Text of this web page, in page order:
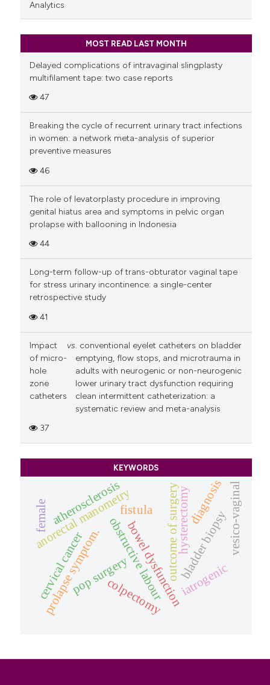
Analytics
MOST READ LAST MONTH
Delayed complications of intravaginal slingplasty
multifilament tape: two case reports
47
Breaking the cycle of recurrent urinary tract infections
in women: a network meta-analysis of superior
preventive measures
46
The role of levatorplasty procedure in improving
genital hiatus area and symptoms in pelvic organ
prolapse with ballooning in Indonesia
44
Long-term follow-up of trans-obturator vaginal tape
for stress urinary incontinence: a single-center
retrospective study
41
Impact
of micro-
hole
zone
catheters
vs. conventional eyelet catheters on bladder
emptying, flow stops, and microtrauma in
adults with neurogenic or non-neurogenic
lower urinary tract dysfunction requiring
clean intermittent catheterization: a
systematic review and meta-analysis
37
KEYWORDS
anorectal manometry
bowel dysfunction
outcome of surgery
pop surgery
prolapse symptom. bladder biopsy
fistula hysterectomy
iatrogenic
obstructive labour vesico-vaginal
colpectomy
atherosclerosis
cervical cancer
female diagnosis